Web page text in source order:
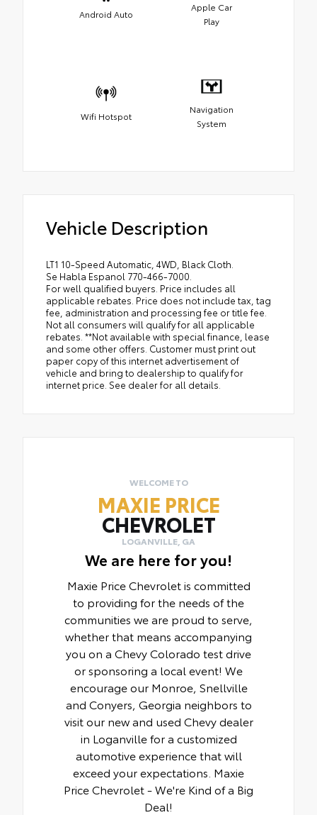
Android Auto
Apple Car
Play
Wifi Hotspot
Navigation
System
Vehicle Description
LT1 10-Speed Automatic, 4WD, Black Cloth.
Se Habla Espanol 770-466-7000.
For well qualified buyers. Price includes all
applicable rebates. Price does not include tax, tag
fee, administration and processing fee or title fee.
Not all consumers will qualify for all applicable
rebates. **Not available with special finance, lease
and some other offers. Customer must print out
paper copy of this internet advertisement of
vehicle and bring to dealership to qualify for
internet price. See dealer for all details.
WELCOME TO
MAXIE PRICE
CHEVROLET
LOGANVILLE, GA
We are here for you!
Maxie Price Chevrolet is committed
to providing for the needs of the
communities we are proud to serve,
whether that means accompanying
you on a Chevy Colorado test drive
or sponsoring a local event! We
encourage our Monroe, Snellville
and Conyers, Georgia neighbors to
visit our new and used Chevy dealer
in Loganville for a customized
automotive experience that will
exceed your expectations. Maxie
Price Chevrolet - We're Kind of a Big
Deal!